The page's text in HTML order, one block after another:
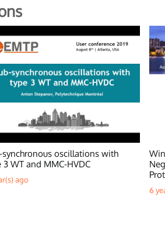
synchronous oscillations with
3 WT and MMC-HVDC
ago
6